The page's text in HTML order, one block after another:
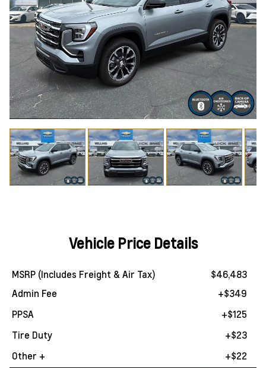
Vehicle Price Details
MSRP (Includes Freight & Air Tax)
$46,483
Admin Fee
+$349
PPSA
+$125
Tire Duty
+$23
Other +
+$22